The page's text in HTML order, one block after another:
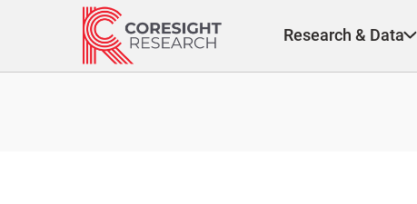
Research & Data